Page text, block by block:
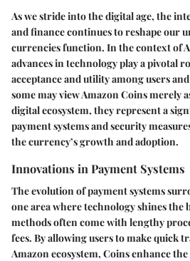
As we stride into the digital age, the
and finance continues to reshape our
currencies function. In the context of
advances in technology play a pivotal
acceptance and utility among users
some may view Amazon Coins merely
digital ecosystem, they represent a
payment systems and security
the currency’s growth and adoption.
Innovations in Payment Systems
The evolution of payment systems
one area where technology shines
methods often come with lengthy
fees. By allowing users to make quick
Amazon ecosystem, Coins enhance